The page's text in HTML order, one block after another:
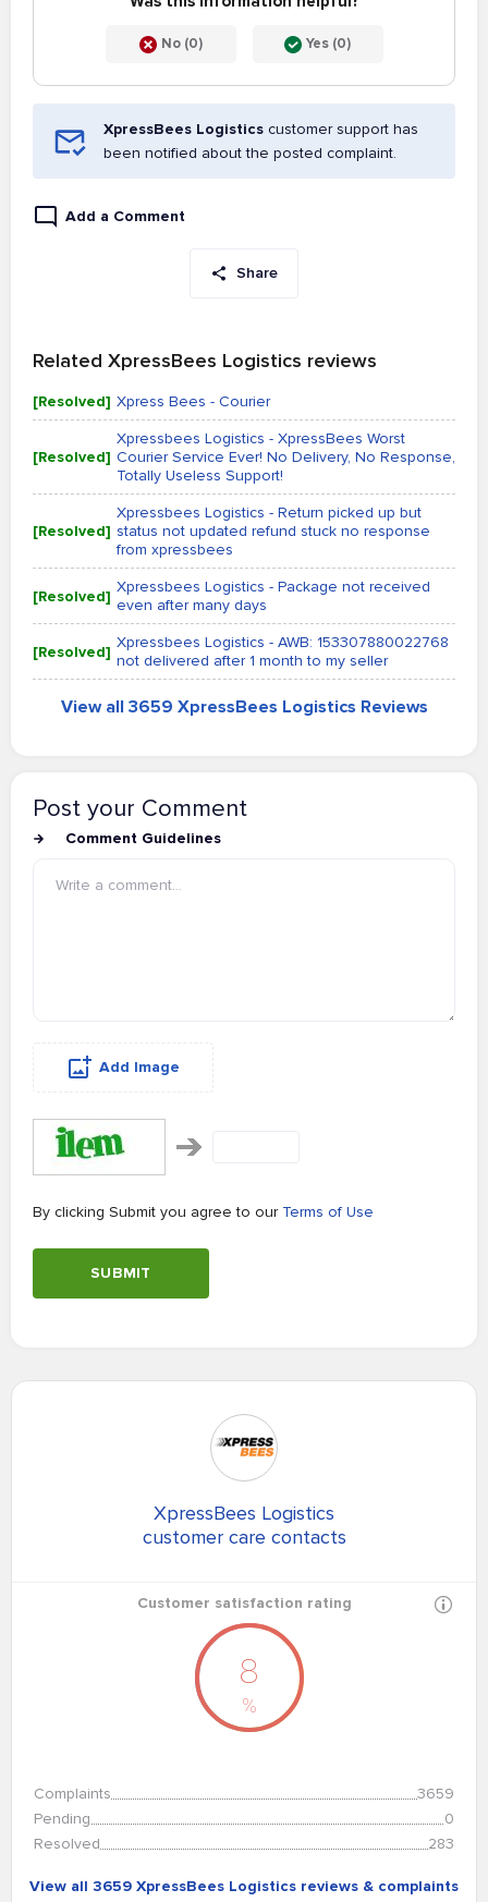
No (0) Yes (0)
XpressBees Logistics customer support has
been notified about the posted complaint.
Add a Comment
Share
Related XpressBees Logistics reviews
[Resolved] Xpress Bees - Courier
[Resolved]
Xpressbees Logistics - XpressBees Worst
Courier Service Ever! No Delivery, No Response,
Totally Useless Support!
[Resolved]
Xpressbees Logistics - Return picked up but
status not updated refund stuck no response
from xpressbees
[Resolved] Xpressbees Logistics - Package not received
even after many days
[Resolved] Xpressbees Logistics - AWB: 153307880022768
not delivered after 1 month to my seller
View all 3659 XpressBees Logistics Reviews
Post your Comment
Comment Guidelines
Add Image
By clicking Submit you agree to our Terms of Use
SUBMIT
XpressBees Logistics
customer care contacts
Customer satisfaction rating
8
%
Complaints
3659
Pending
0
Resolved
283
View all 3659 XpressBees Logistics reviews & complaints